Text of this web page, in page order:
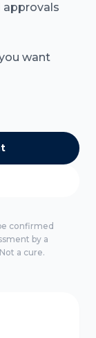
approvals
want
confirmed
by a
a cure.